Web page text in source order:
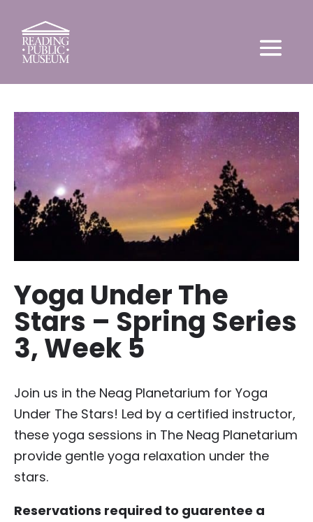
Yoga Under The
Stars – Spring Series
3, Week 5
Join us in the Neag Planetarium for Yoga
Under The Stars! Led by a certified instructor,
these yoga sessions in The Neag Planetarium
provide gentle yoga relaxation under the
stars.
Reservations required to guarentee a